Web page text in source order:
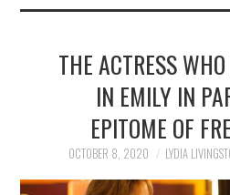
THE ACTRESS
IN EMILY IN
EPITOME OF
OCTOBER 8, 2020 LYDIA